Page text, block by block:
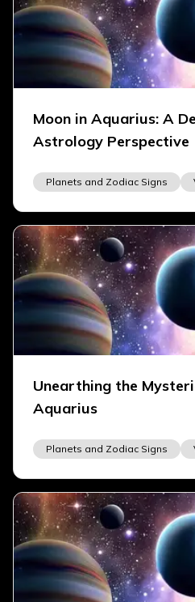
Moon in Aquarius: A
Astrology Perspective
Planets and Zodiac Signs
Unearthing the
Aquarius
Planets and Zodiac Signs